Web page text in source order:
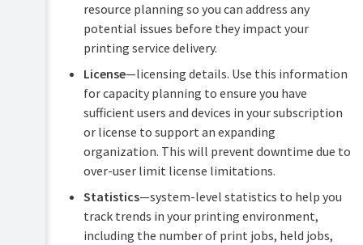
resource planning so you can address any
potential issues before they impact your
printing service delivery.
License—licensing details. Use this information
for capacity planning to ensure you have
sufficient users and devices in your subscription
or license to support an expanding
organization. This will prevent downtime due to
over-user limit license limitations.
Statistics—system-level statistics to help you
track trends in your printing environment,
including the number of print jobs, held jobs,